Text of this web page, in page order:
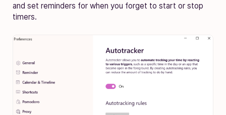
and set reminders for when you forget to start or stop
timers.